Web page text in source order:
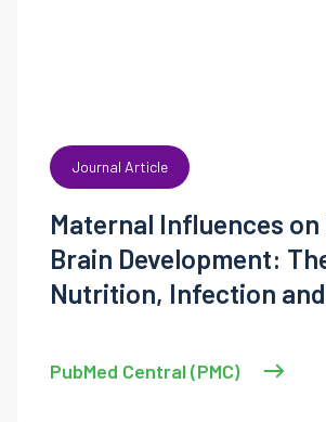
Journal Article
Maternal Influences on
Brain Development:
Nutrition, Infection
Intergenerational
PubMed Central (PMC)